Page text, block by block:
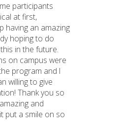
participants
at first,
having an amazing
hoping to do
in the future.
on campus were
program and I
willing to give
Thank you so
and
put a smile on so